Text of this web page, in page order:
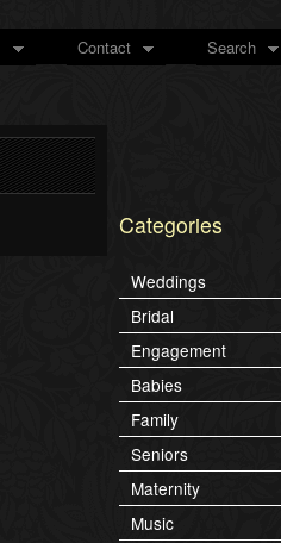
Contact Search
Categories
Weddings
Bridal
Engagement
Babies
Family
Seniors
Maternity
Music